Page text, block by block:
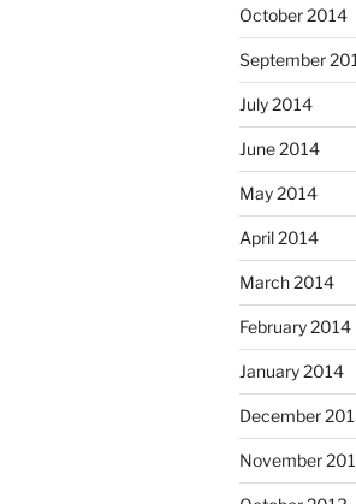
October 2014
September
July 2014
June 2014
May 2014
April 2014
March 2014
February 2014
January 2014
December
November